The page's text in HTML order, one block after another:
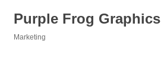
Purple Frog Graphics
Marketing